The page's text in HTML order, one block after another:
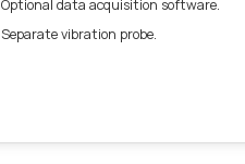
Optional data acquisition software.
Separate vibration probe.